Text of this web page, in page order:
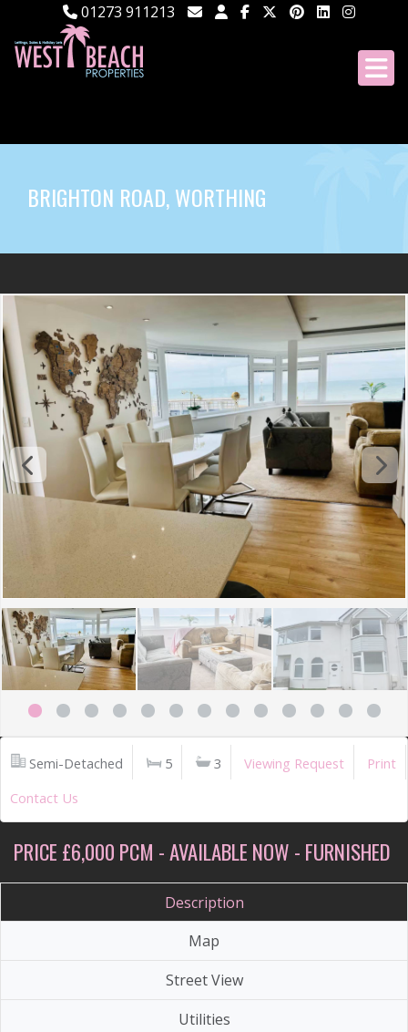
01273 911213
BRIGHTON ROAD, WORTHING
Semi-Detached 5 3 Viewing Request
Print
Contact Us
PRICE £6,000 PCM - AVAILABLE NOW - FURNISHED
Description
Map
Street View
Utilities